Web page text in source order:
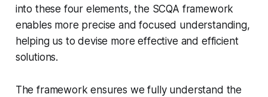
into these four elements, the SCQA framework
enables more precise and focused understanding,
helping us to devise more effective and efficient
solutions.
The framework ensures we fully understand the